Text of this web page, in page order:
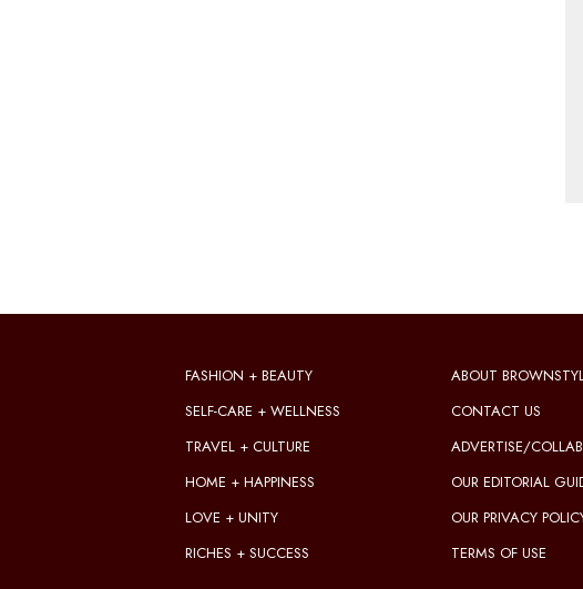
FASHION + BEAUTY
SELF-CARE + WELLNESS
TRAVEL + CULTURE
HOME + HAPPINESS
LOVE + UNITY
RICHES + SUCCESS
ABOUT
CONTACT US
ADVERTISE/
OUR EDITORIAL
OUR PRIVACY
TERMS OF USE